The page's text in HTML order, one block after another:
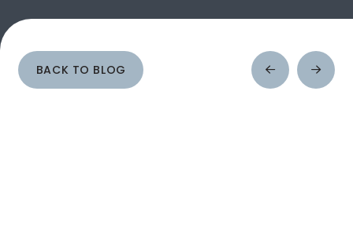
BACK TO BLOG
Prev
Post
Next
Post